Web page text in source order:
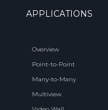
APPLICATIONS
Overview
Point-to-Point
Many-to-Many
Multiview